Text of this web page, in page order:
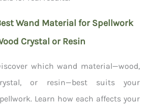
Wand Material for Spellwork
Crystal or Resin
which wand material—wood,
or resin—best suits your
Learn how each affects your